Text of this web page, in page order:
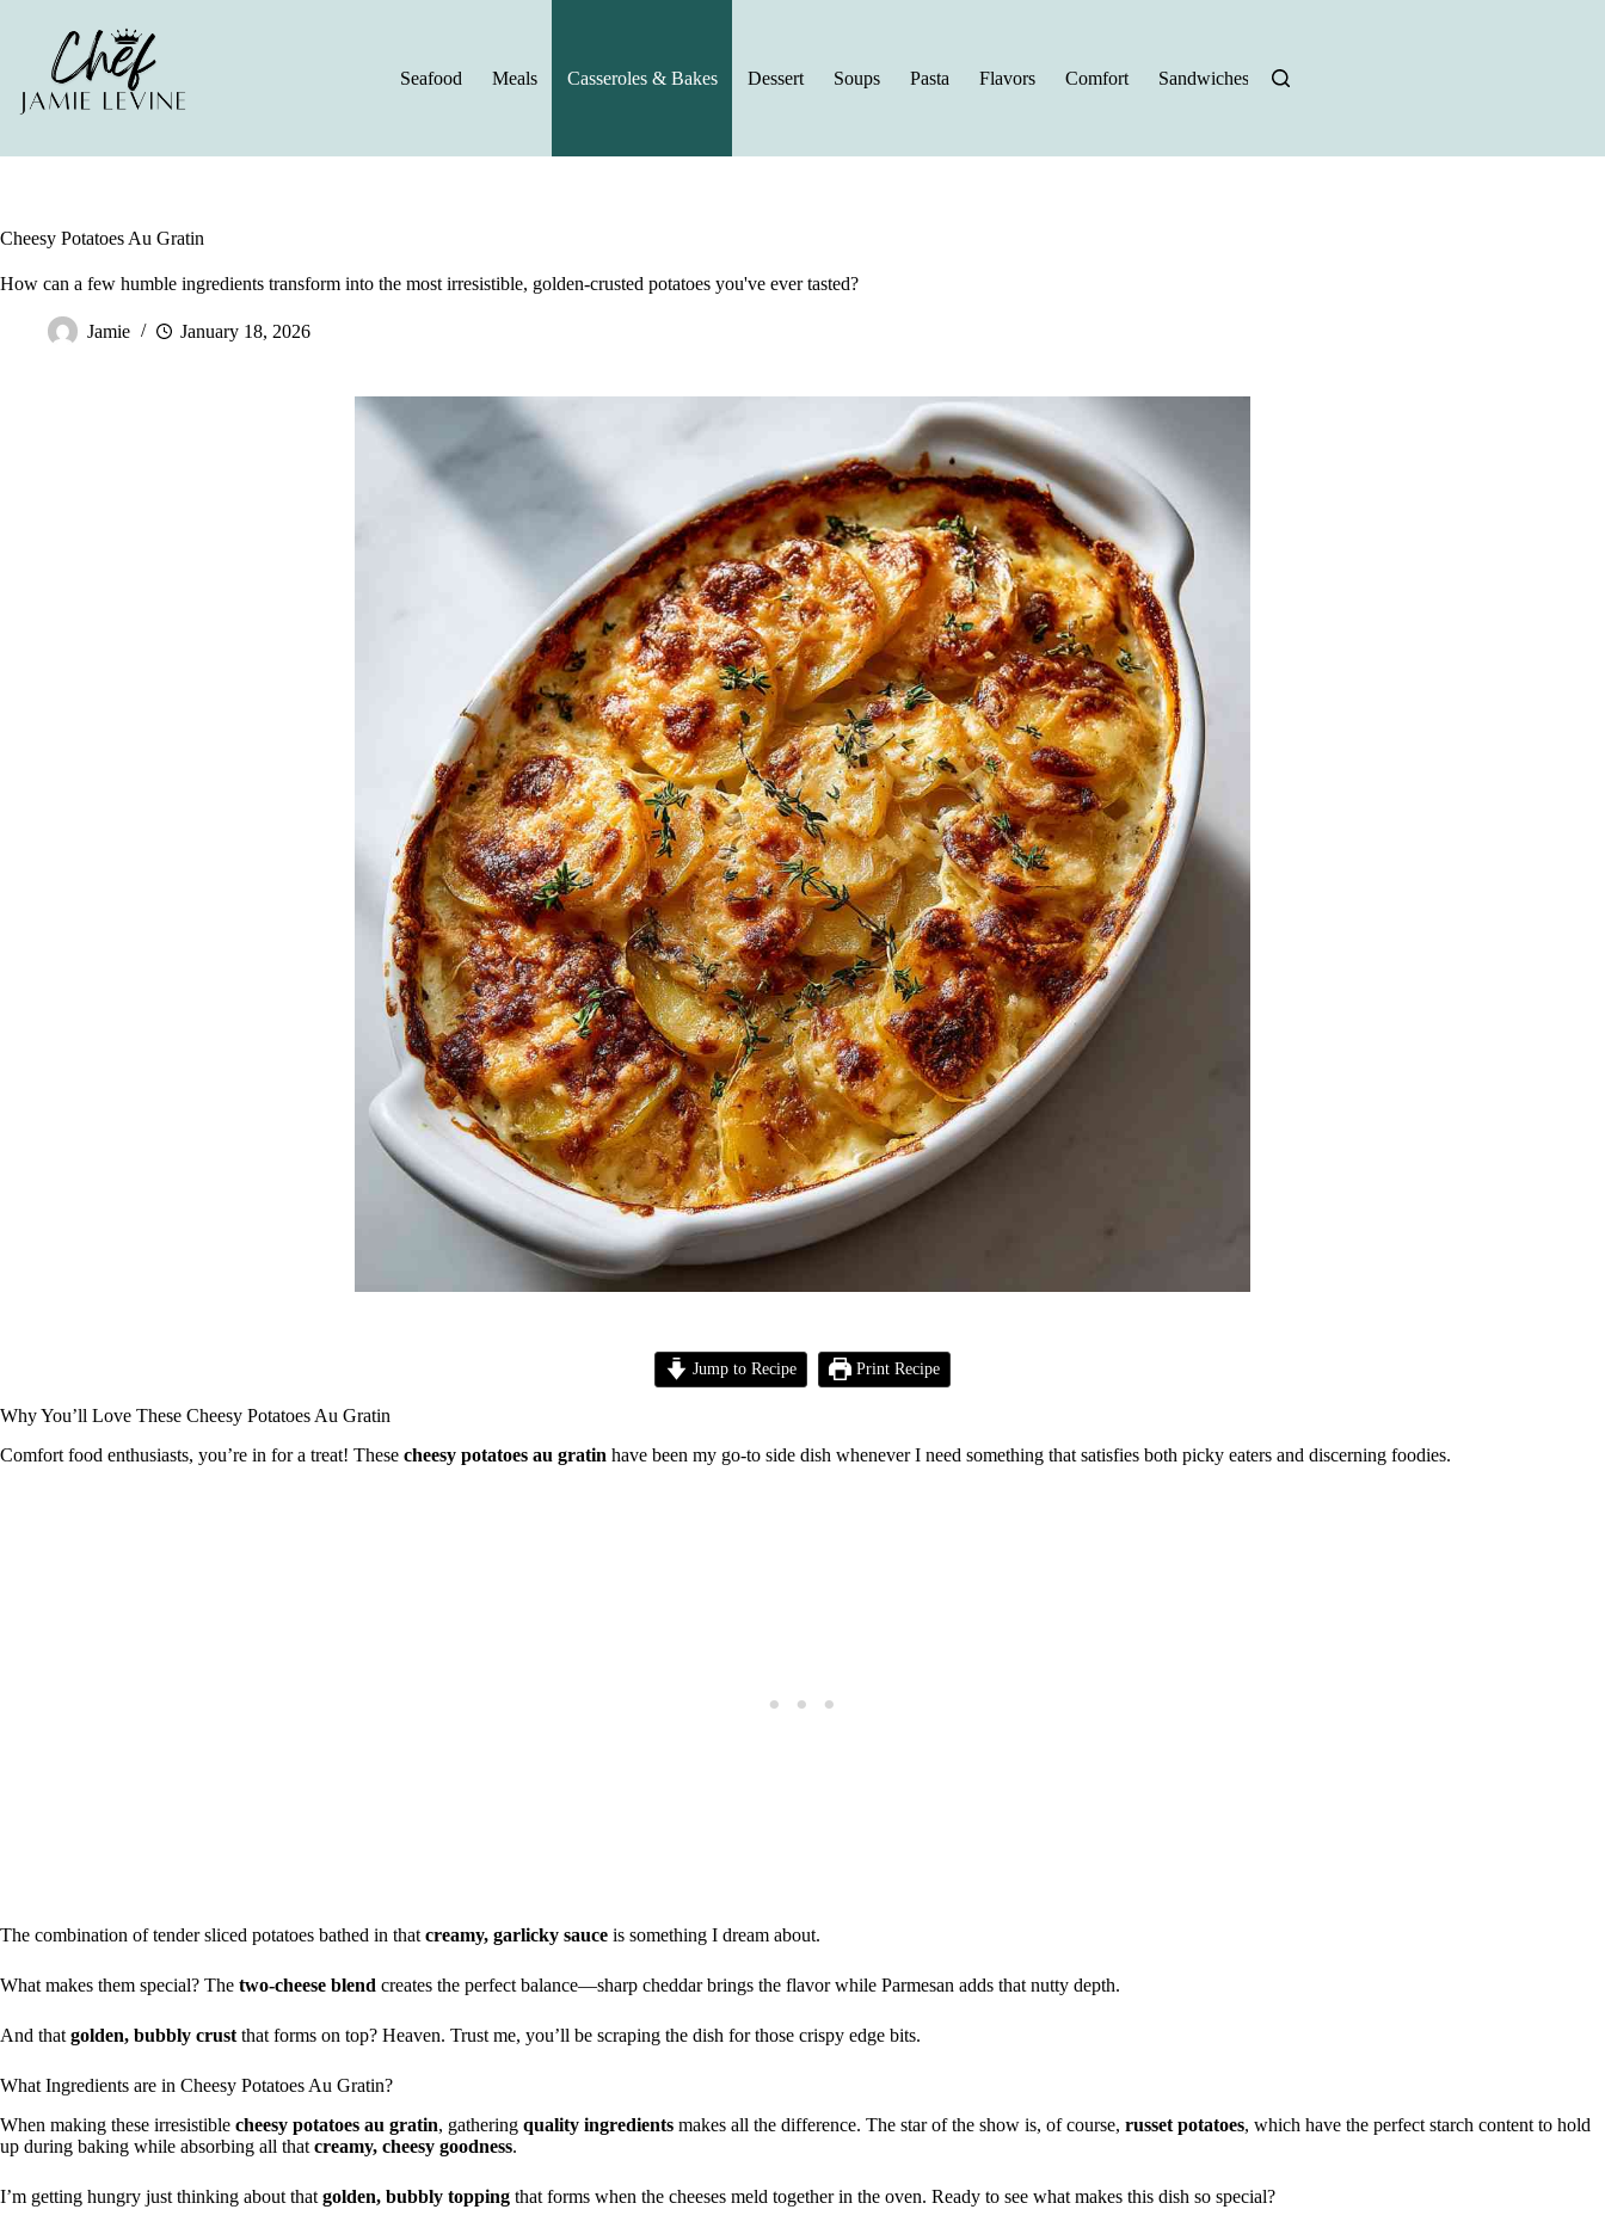
Seafood
Meals Casseroles & Bakes Dessert Soups Pasta Flavors Comfort Sandwiches Halloween Recipes
Cheesy Potatoes Au Gratin
How can a few humble ingredients transform into the most irresistible, golden-crusted potatoes you've ever tasted?
Jamie January 18, 2026
Jump to Recipe Print Recipe
Why You’ll Love These Cheesy Potatoes Au Gratin
Comfort food enthusiasts, you’re in for a treat! These cheesy potatoes au gratin have been my go-to side dish whenever I need something that satisfies both picky eaters and discerning foodies.
The combination of tender sliced potatoes bathed in that creamy, garlicky sauce is something I dream about.
What makes them special? The two-cheese blend creates the perfect balance—sharp cheddar brings the flavor while Parmesan adds that nutty depth.
And that golden, bubbly crust that forms on top? Heaven. Trust me, you’ll be scraping the dish for those crispy edge bits.
What Ingredients are in Cheesy Potatoes Au Gratin?
When making these irresistible cheesy potatoes au gratin, gathering quality ingredients makes all the difference. The star of the show is, of course, russet potatoes, which have the perfect starch content to hold
up during baking while absorbing all that creamy, cheesy goodness.
I’m getting hungry just thinking about that golden, bubbly topping that forms when the cheeses meld together in the oven. Ready to see what makes this dish so special?